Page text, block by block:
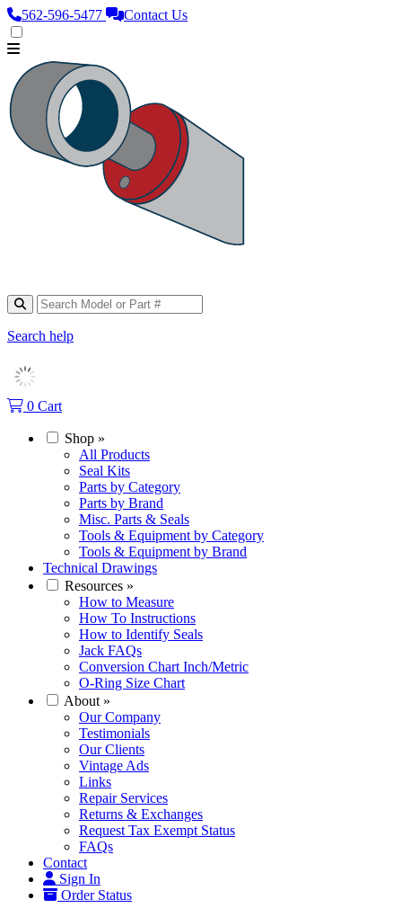
562‑596‑5477 Contact Us
Search help
0 Cart
Shop »
All Products
Seal Kits
Parts by Category
Parts by Brand
Misc. Parts & Seals
Tools & Equipment by Category
Tools & Equipment by Brand
Technical Drawings
Resources »
How to Measure
How To Instructions
How to Identify Seals
Jack FAQs
Conversion Chart Inch/Metric
O-Ring Size Chart
About »
Our Company
Testimonials
Our Clients
Vintage Ads
Links
Repair Services
Returns & Exchanges
Request Tax Exempt Status
FAQs
Contact
Sign In
Order Status